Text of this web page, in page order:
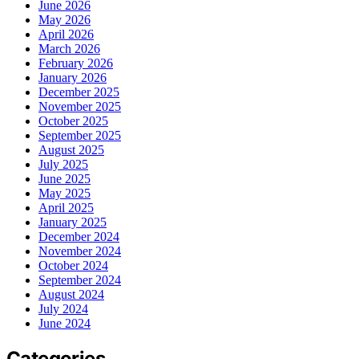
June 2026
May 2026
April 2026
March 2026
February 2026
January 2026
December 2025
November 2025
October 2025
September 2025
August 2025
July 2025
June 2025
May 2025
April 2025
January 2025
December 2024
November 2024
October 2024
September 2024
August 2024
July 2024
June 2024